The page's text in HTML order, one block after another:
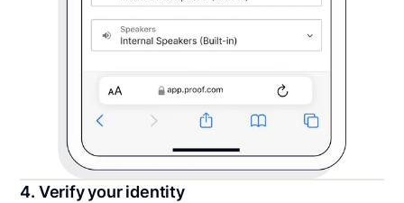
4. Verify your identity